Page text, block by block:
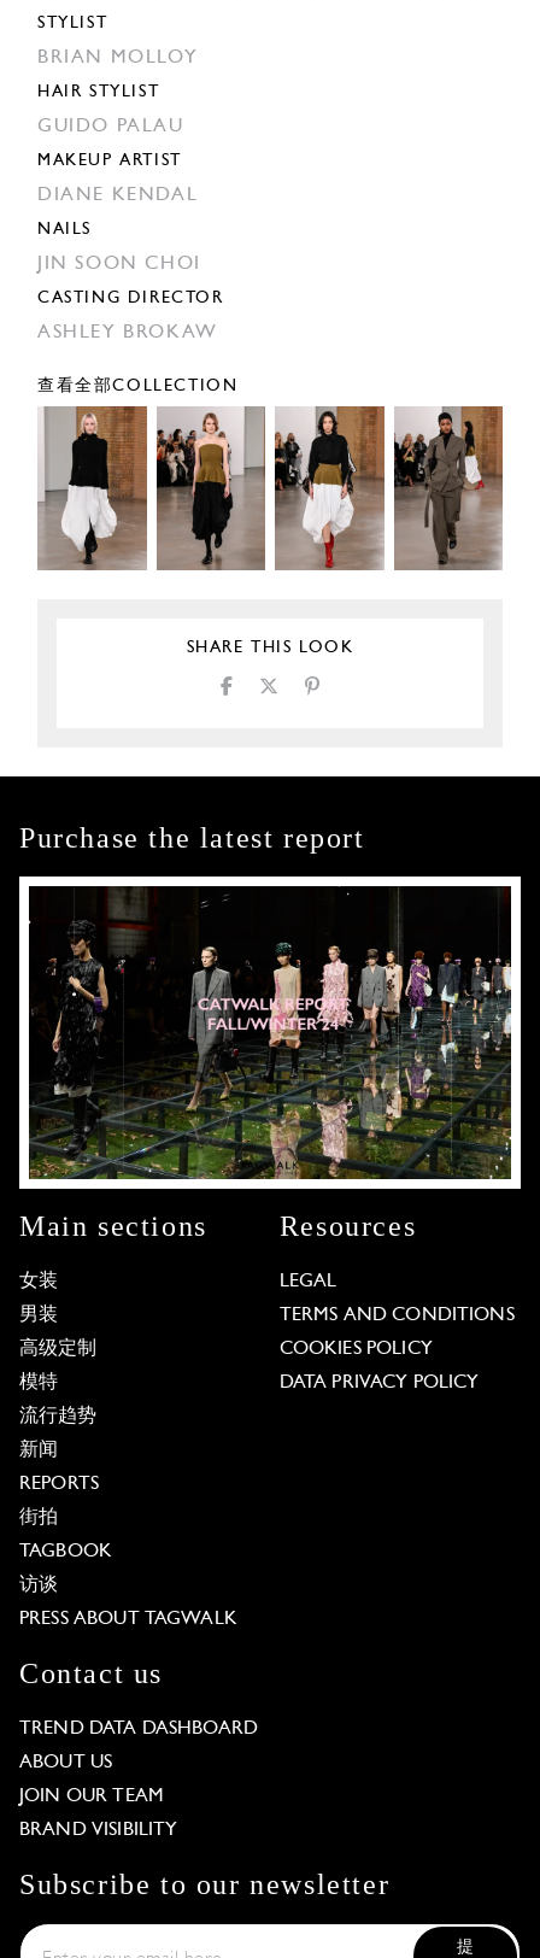
STYLIST
BRIAN MOLLOY
HAIR STYLIST
GUIDO PALAU
MAKEUP ARTIST
DIANE KENDAL
NAILS
JIN SOON CHOI
CASTING DIRECTOR
ASHLEY BROKAW
查看全部COLLECTION
SHARE THIS LOOK
Purchase the latest report
Main sections
女装
男装
高级定制
模特
流行趋势
新闻
REPORTS
街拍
TAGBOOK
访谈
PRESS ABOUT TAGWALK
Resources
LEGAL
TERMS AND CONDITIONS
COOKIES POLICY
DATA PRIVACY POLICY
Contact us
TREND DATA DASHBOARD
ABOUT US
JOIN OUR TEAM
BRAND VISIBILITY
Subscribe to our newsletter
提